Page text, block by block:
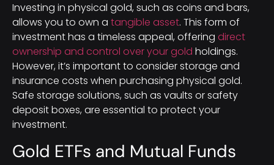
Investing in physical gold, such as coins and bars,
allows you to own a tangible asset. This form of
investment has a timeless appeal, offering direct
ownership and control over your gold holdings.
However, it’s important to consider storage and
insurance costs when purchasing physical gold.
Safe storage solutions, such as vaults or safety
deposit boxes, are essential to protect your
investment.
Gold ETFs and Mutual Funds